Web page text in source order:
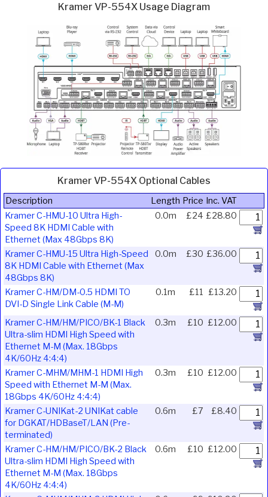
Kramer VP-554X Usage Diagram
Kramer VP-554X Optional Cables
Description Length Price Inc. VAT
Kramer C-HMU-10 Ultra High-
Speed 8K HDMI Cable with
Ethernet (Max 48Gbps 8K)
0.0m £24 £28.80
Kramer C-HMU-15 Ultra High-Speed
8K HDMI Cable with Ethernet (Max
48Gbps 8K)
0.0m £30 £36.00
Kramer C-HM/DM-0.5 HDMI TO
DVI-D Single Link Cable (M-M)
0.1m £11 £13.20
Kramer C-HM/HM/PICO/BK-1 Black
Ultra-slim HDMI High Speed with
Ethernet M-M (Max. 18Gbps
4K/60Hz 4:4:4)
0.3m £10 £12.00
Kramer C-MHM/MHM-1 HDMI High
Speed with Ethernet M-M (Max.
18Gbps 4K/60Hz 4:4:4)
0.3m £10 £12.00
Kramer C-UNIKat-2 UNIKat cable
for DGKAT/HDBaseT/LAN (Pre-
terminated)
0.6m £7 £8.40
Kramer C-HM/HM/PICO/BK-2 Black
Ultra-slim HDMI High Speed with
Ethernet M-M (Max. 18Gbps
4K/60Hz 4:4:4)
0.6m £10 £12.00